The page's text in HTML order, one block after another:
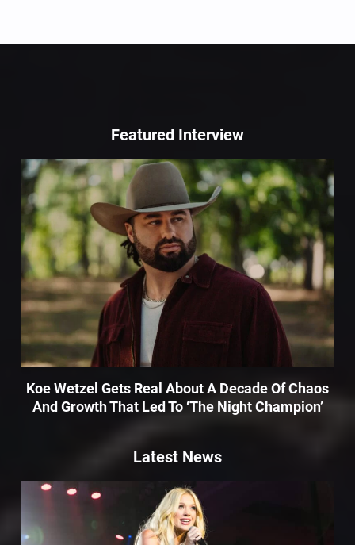
Featured Interview
Koe Wetzel Gets Real About A Decade Of Chaos
And Growth That Led To ‘The Night Champion’
Latest News